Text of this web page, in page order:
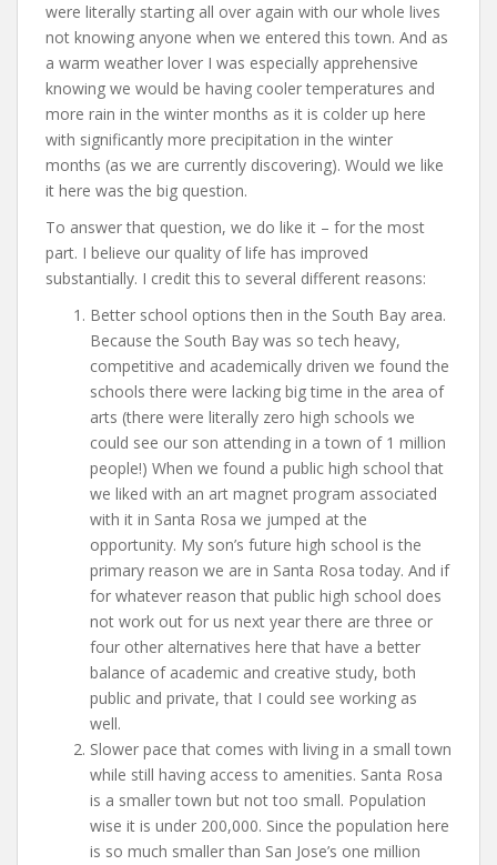
were literally starting all over again with our whole lives
not knowing anyone when we entered this town. And as
a warm weather lover I was especially apprehensive
knowing we would be having cooler temperatures and
more rain in the winter months as it is colder up here
with significantly more precipitation in the winter
months (as we are currently discovering). Would we like
it here was the big question.
To answer that question, we do like it – for the most
part. I believe our quality of life has improved
substantially. I credit this to several different reasons:
Better school options then in the South Bay area.
Because the South Bay was so tech heavy,
competitive and academically driven we found the
schools there were lacking big time in the area of
arts (there were literally zero high schools we
could see our son attending in a town of 1 million
people!) When we found a public high school that
we liked with an art magnet program associated
with it in Santa Rosa we jumped at the
opportunity. My son’s future high school is the
primary reason we are in Santa Rosa today. And if
for whatever reason that public high school does
not work out for us next year there are three or
four other alternatives here that have a better
balance of academic and creative study, both
public and private, that I could see working as
well.
Slower pace that comes with living in a small town
while still having access to amenities. Santa Rosa
is a smaller town but not too small. Population
wise it is under 200,000. Since the population here
is so much smaller than San Jose’s one million